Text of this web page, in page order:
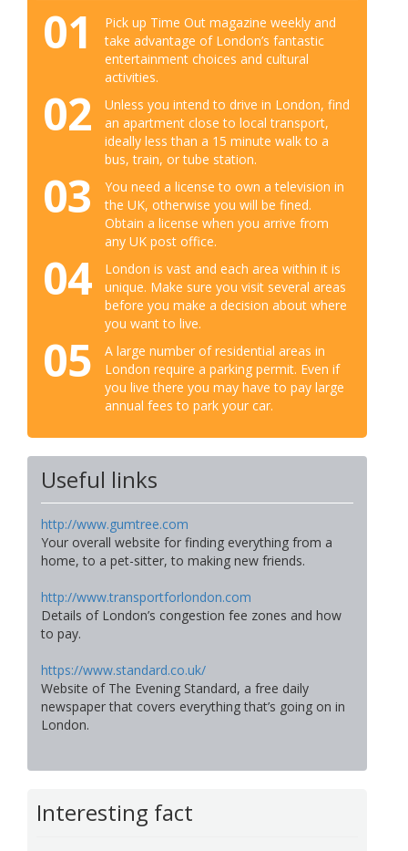
01
Pick up Time Out magazine weekly and
take advantage of London’s fantastic
entertainment choices and cultural
activities.
02
Unless you intend to drive in London, find
an apartment close to local transport,
ideally less than a 15 minute walk to a
bus, train, or tube station.
03
You need a license to own a television in
the UK, otherwise you will be fined.
Obtain a license when you arrive from
any UK post office.
04
London is vast and each area within it is
unique. Make sure you visit several areas
before you make a decision about where
you want to live.
05
A large number of residential areas in
London require a parking permit. Even if
you live there you may have to pay large
annual fees to park your car.
Useful links
http://www.gumtree.com
Your overall website for finding everything from a
home, to a pet-sitter, to making new friends.
http://www.transportforlondon.com
Details of London’s congestion fee zones and how
to pay.
https://www.standard.co.uk/
Website of The Evening Standard, a free daily
newspaper that covers everything that’s going on in
London.
Interesting fact